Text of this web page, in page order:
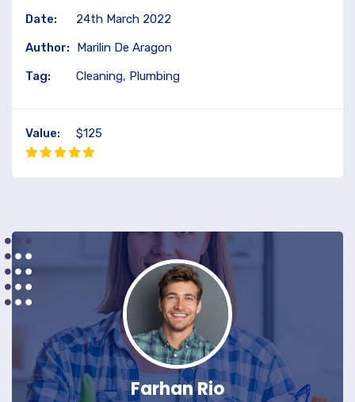
Date:
24th March 2022
Author:
Marilin De Aragon
Tag:
Cleaning, Plumbing
Value: $125
Farhan Rio